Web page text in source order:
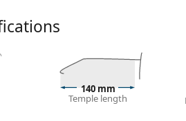
in their original case. The
is ideal for cleaning and caring
range to find more styles or
140 mm
Temple length